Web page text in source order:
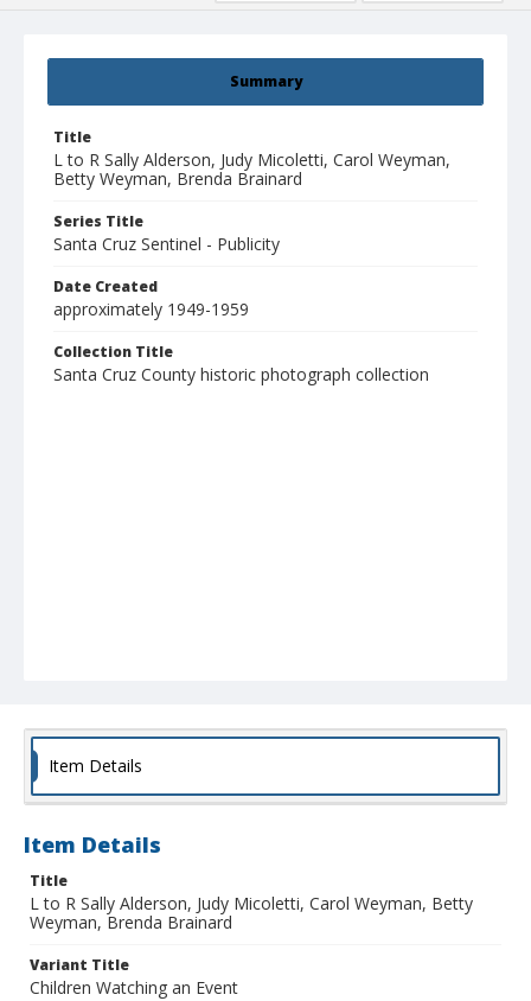
Summary
Title
L to R Sally Alderson, Judy Micoletti, Carol Weyman,
Betty Weyman, Brenda Brainard
Series Title
Santa Cruz Sentinel - Publicity
Date Created
approximately 1949-1959
Collection Title
Santa Cruz County historic photograph collection
Item Details
Item Details
Title
L to R Sally Alderson, Judy Micoletti, Carol Weyman, Betty
Weyman, Brenda Brainard
Variant Title
Children Watching an Event